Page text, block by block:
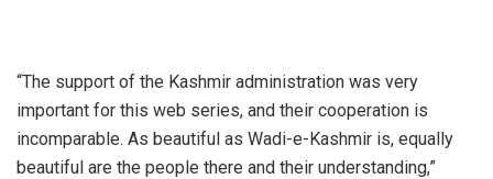
“The support of the Kashmir administration was very
important for this web series, and their cooperation is
incomparable. As beautiful as Wadi-e-Kashmir is, equally
beautiful are the people there and their understanding,”